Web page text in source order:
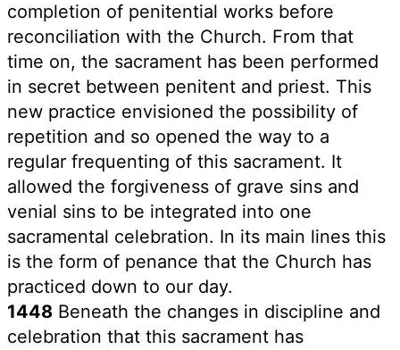
completion of penitential works before
reconciliation with the Church. From that
time on, the sacrament has been performed
in secret between penitent and priest. This
new practice envisioned the possibility of
repetition and so opened the way to a
regular frequenting of this sacrament. It
allowed the forgiveness of grave sins and
venial sins to be integrated into one
sacramental celebration. In its main lines this
is the form of penance that the Church has
practiced down to our day.
1448 Beneath the changes in discipline and
celebration that this sacrament has